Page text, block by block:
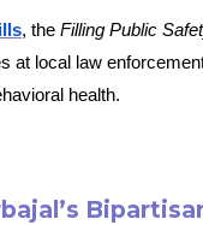
, the Filling Public
at local law
health.